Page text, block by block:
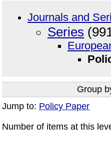
Journals and
Series
Group
Jump to: Policy Paper
Number of items at this